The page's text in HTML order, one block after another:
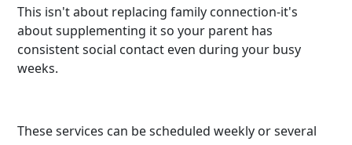
This isn't about replacing family connection-it's
about supplementing it so your parent has
consistent social contact even during your busy
weeks.
These services can be scheduled weekly or several